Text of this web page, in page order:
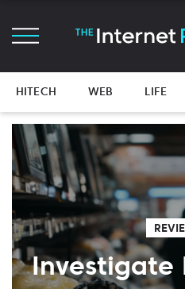
HITECH WEB LIFE
Investigate